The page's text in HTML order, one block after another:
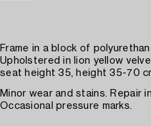
Frame in a block of
Upholstered in lion yellow
seat height 35, height 35-70
Minor wear and stains. Repair
Occasional pressure marks.